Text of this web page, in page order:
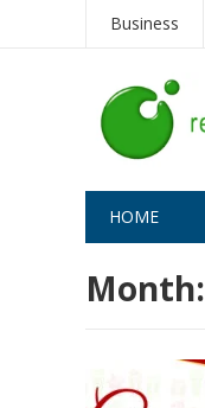
Business
HOME
Month: